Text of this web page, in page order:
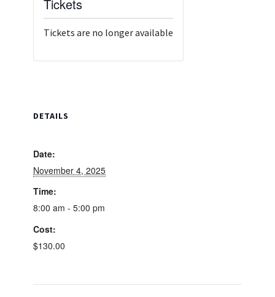
DETAILS
Date:
November 4, 2025
Time:
8:00 am - 5:00 pm
Cost:
$130.00
Tickets
Tickets are no longer available